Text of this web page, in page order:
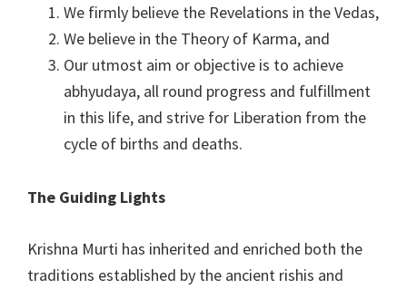
We firmly believe the Revelations in the Vedas,
We believe in the Theory of Karma, and
Our utmost aim or objective is to achieve
abhyudaya, all round progress and fulfillment
in this life, and strive for Liberation from the
cycle of births and deaths.
The Guiding Lights
Krishna Murti has inherited and enriched both the
traditions established by the ancient rishis and